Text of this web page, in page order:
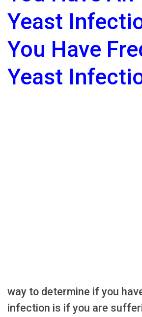
Yeast
You Have
Yeast
way to determine if you
infection is if you are